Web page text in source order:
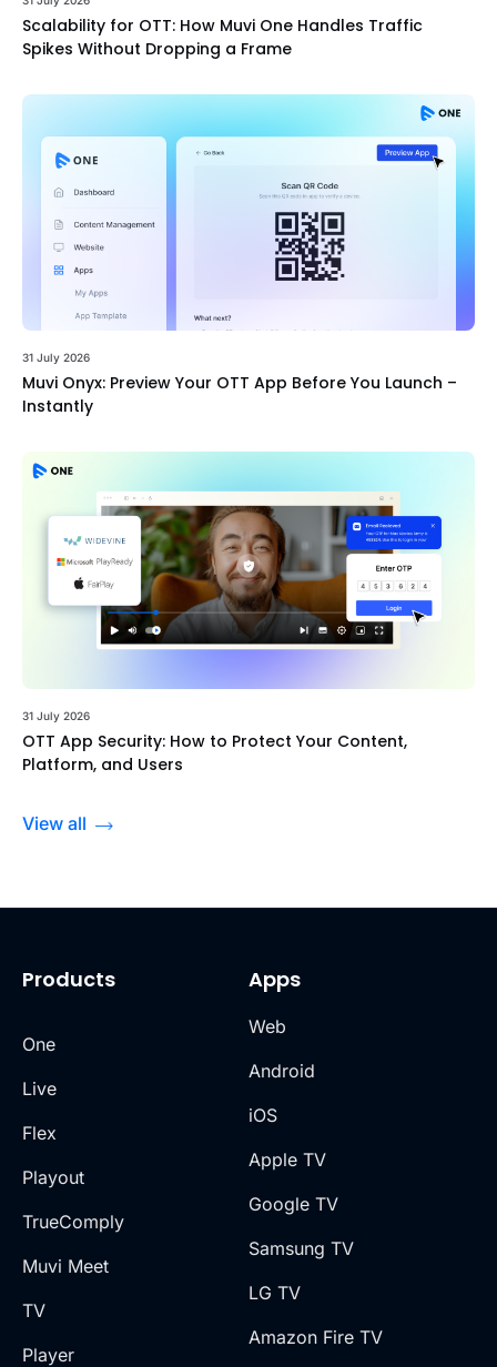
Scalability for OTT: How Muvi One Handles Traffic
Spikes Without Dropping a Frame
31 July 2026
Muvi Onyx: Preview Your OTT App Before You Launch –
Instantly
31 July 2026
OTT App Security: How to Protect Your Content,
Platform, and Users
View all
Products
One
Live
Flex
Playout
TrueComply
Muvi Meet
TV
Player
Apps
Web
Android
iOS
Apple TV
Google TV
Samsung TV
LG TV
Amazon Fire TV